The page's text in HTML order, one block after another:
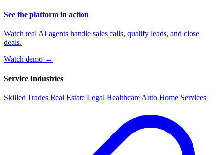
See the platform in action
Watch real AI agents handle sales calls, qualify leads, and close
deals.
Watch demo →
Service Industries
Skilled Trades Real Estate Legal Healthcare Auto Home Services